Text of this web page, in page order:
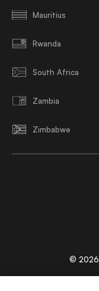
Mauritius
Rwanda
South Africa
Zambia
Zimbabwe
© 2026